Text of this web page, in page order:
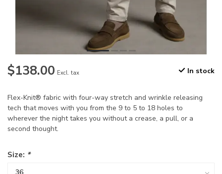
$138.00 Excl. tax In stock
Flex-Knit® fabric with four-way stretch and wrinkle releasing
tech that moves with you from the 9 to 5 to 18 holes to
wherever the night takes you without a crease, a pull, or a
second thought.
Size: *